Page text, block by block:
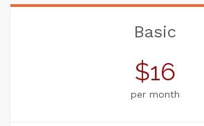
Basic
$16
per month